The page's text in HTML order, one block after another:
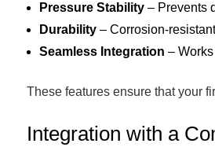
Pressure Stability– Prevents
Durability– Corrosion-
Seamless Integration –
These features ensure that your
Integration with a